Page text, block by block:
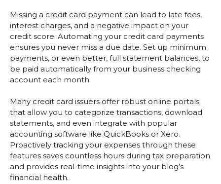
Missing a credit card payment can lead to late fees,
interest charges, and a negative impact on your
credit score. Automating your credit card payments
ensures you never miss a due date. Set up minimum
payments, or even better, full statement balances, to
be paid automatically from your business checking
account each month.
Many credit card issuers offer robust online portals
that allow you to categorize transactions, download
statements, and even integrate with popular
accounting software like QuickBooks or Xero.
Proactively tracking your expenses through these
features saves countless hours during tax preparation
and provides real-time insights into your blog’s
financial health.